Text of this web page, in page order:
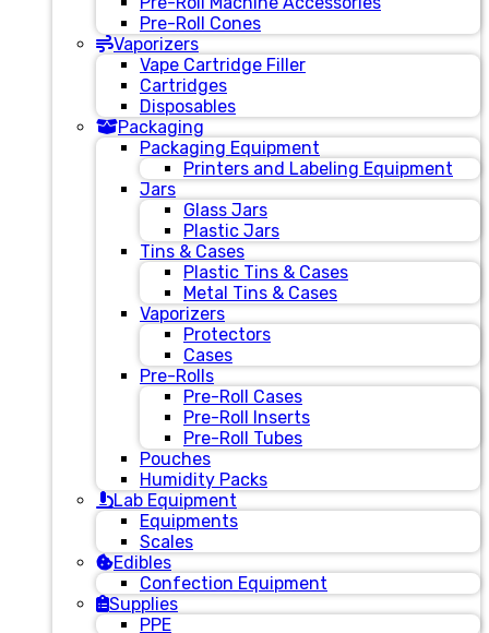
Pre-Roll Cones
Vaporizers
Vape Cartridge Filler
Cartridges
Disposables
Packaging
Packaging Equipment
Printers and Labeling Equipment
Jars
Glass Jars
Plastic Jars
Tins & Cases
Plastic Tins & Cases
Metal Tins & Cases
Vaporizers
Protectors
Cases
Pre-Rolls
Pre-Roll Cases
Pre-Roll Inserts
Pre-Roll Tubes
Pouches
Humidity Packs
Lab Equipment
Equipments
Scales
Edibles
Confection Equipment
Supplies
PPE